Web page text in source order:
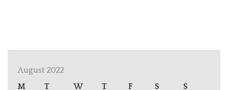
August 2022
M
T W T F S
S